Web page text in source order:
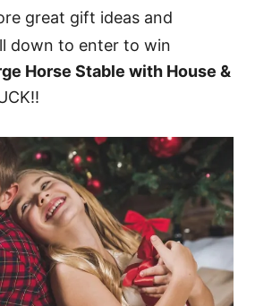
great gift ideas and
down to enter to win
Horse Stable with House &